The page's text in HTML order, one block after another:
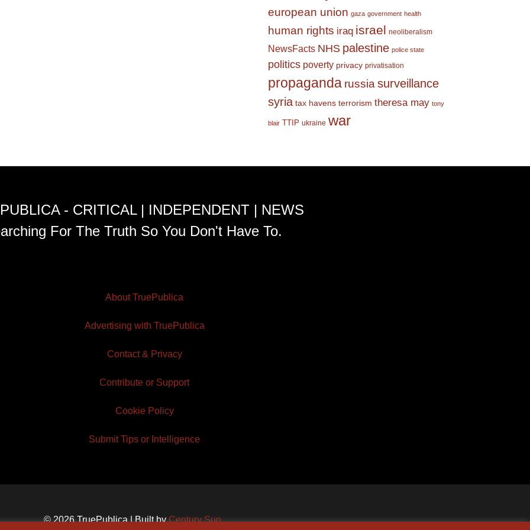
european union gaza government health
human rights iraq israel neoliberalism
NewsFacts NHS palestine police state
politics poverty privacy privatisation
propaganda russia surveillance
syria tax havens terrorism theresa may tony
blair TTIP ukraine war
- CRITICAL | INDEPENDENT | NEWS
For The Truth So You Don't Have To.
About TruePublica
Advertising with TruePublica
Contact & Privacy
Contribute or Support
Cookie Policy
Submit Tips or Intelligence
© 2026 TruePublica | Built byCentury Sun